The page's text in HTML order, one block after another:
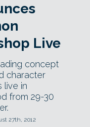
Live
concept
character
live in
from 29-30
27th, 2012